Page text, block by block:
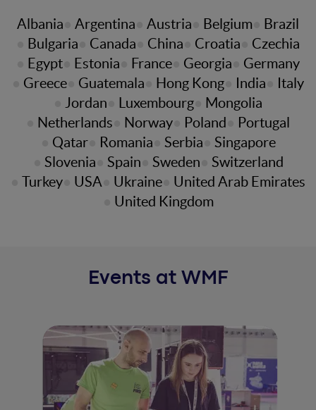
Albania Argentina Austria Belgium
Brazil
Bulgaria
Canada China Croatia
Czechia
Egypt
Estonia France Georgia
Germany
Greece
Guatemala Hong Kong India
Italy
Jordan
Luxembourg
Mongolia
Netherlands
Norway Poland
Portugal
Qatar
Romania Serbia
Singapore
Slovenia
Spain Sweden
Switzerland
Turkey
USA Ukraine
United Arab Emirates
United Kingdom
Events at WMF